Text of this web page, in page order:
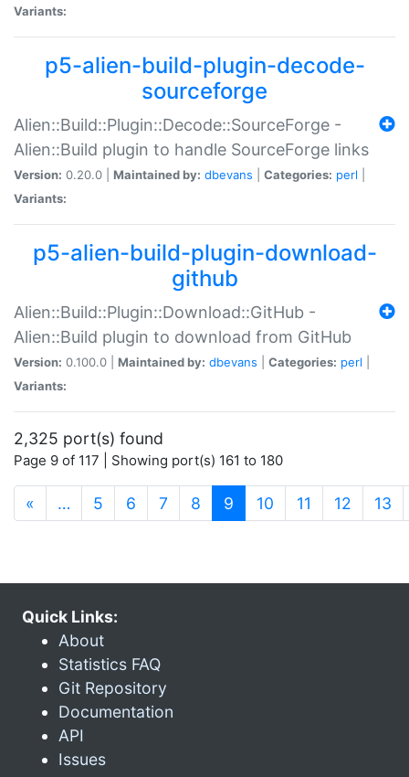
Variants:
p5-alien-build-plugin-decode-
sourceforge
Alien::Build::Plugin::Decode::SourceForge -
Alien::Build plugin to handle SourceForge links
Version: 0.20.0 | Maintained by: dbevans Categories: perl
Variants:
p5-alien-build-plugin-download-
github
Alien::Build::Plugin::Download::GitHub -
Alien::Build plugin to download from GitHub
Version: 0.100.0 | Maintained by: dbevans Categories: perl
Variants:
2,325 port(s) found
Page 9 of 117 | Showing port(s) 161 to 180
« … 5 6 7 8 9 (current)
10 11 12 13
Quick Links:
About
Statistics FAQ
Git Repository
Documentation
API
Issues